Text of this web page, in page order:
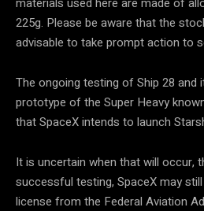
225g. Please be aware that the
advisable to take prompt action to
The ongoing testing of Ship 28 and
prototype of the Super Heavy
that SpaceX intends to launch
It is uncertain when that will occur,
successful testing, SpaceX may
license from the Federal Aviation